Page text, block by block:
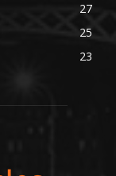
27
25
23